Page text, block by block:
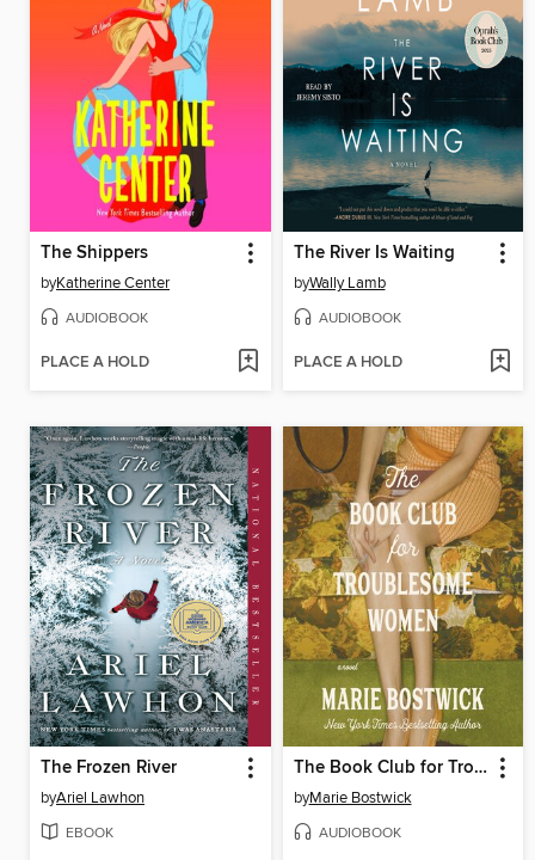
The Shippers
byKatherine Center
AUDIOBOOK
PLACE A HOLD
The River Is Waiting
byWally Lamb
AUDIOBOOK
PLACE A HOLD
The Frozen River
byAriel Lawhon
EBOOK
The Book Club for Troublesome Women
byMarie Bostwick
AUDIOBOOK